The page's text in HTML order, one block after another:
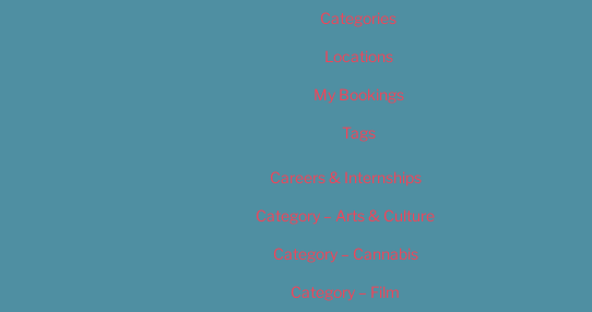
Categories
Locations
My Bookings
Tags
Careers & Internships
Category – Arts & Culture
Category – Cannabis
Category – Film